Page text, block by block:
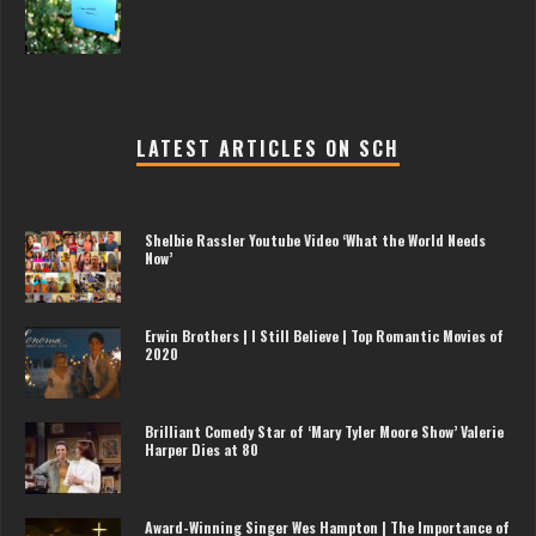
LATEST ARTICLES ON SCH
Shelbie Rassler Youtube Video ‘What the World Needs
Now’
Erwin Brothers | I Still Believe | Top Romantic Movies of
2020
Brilliant Comedy Star of ‘Mary Tyler Moore Show’ Valerie
Harper Dies at 80
Award-Winning Singer Wes Hampton | The Importance of